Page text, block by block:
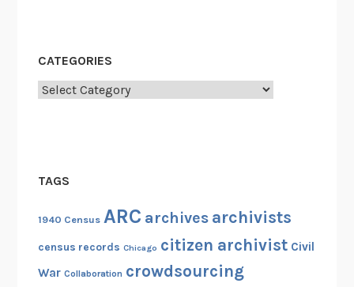
CATEGORIES
Categories
TAGS
1940 Census ARC archives archivists
census records Chicago citizen archivist Civil
War Collaboration crowdsourcing